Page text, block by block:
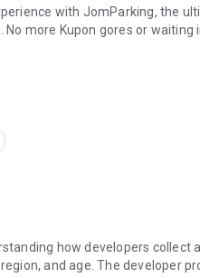
with JomParking, the
No more Kupon gores or
secure, and hassle-free
parking in multiple cities
access and track your history
Smartphone: No more
how developers collect
and age. The developer